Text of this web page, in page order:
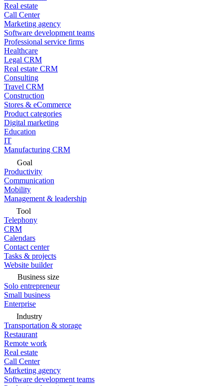
Real estate
Call Center
Marketing agency
Software development teams
Professional service firms
Healthcare
Legal CRM
Real estate CRM
Consulting
Travel CRM
Construction
Stores & eCommerce
Product categories
Digital marketing
Education
IT
Manufacturing CRM
Goal
Productivity
Communication
Mobility
Management & leadership
Tool
Telephony
CRM
Calendars
Contact center
Tasks & projects
Website builder
Business size
Solo entrepreneur
Small business
Enterprise
Industry
Transportation & storage
Restaurant
Remote work
Real estate
Call Center
Marketing agency
Software development teams